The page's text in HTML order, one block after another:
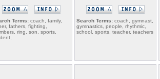
Terms: coach, family,
fathers, fighting,
ring, son, sports,
Search Terms: coach, gymnast,
gymnastics, people, rhythmic,
school, sports, teacher, teachers